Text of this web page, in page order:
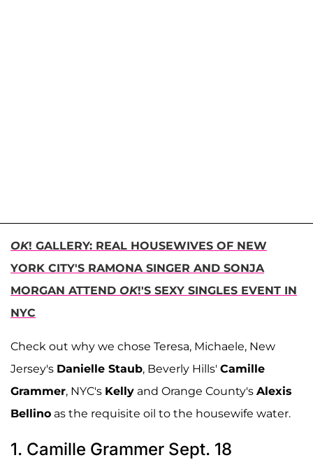
OK! GALLERY: REAL HOUSEWIVES OF NEW
YORK CITY'S RAMONA SINGER AND SONJA
MORGAN ATTEND OK!'S SEXY SINGLES EVENT IN
NYC
Check out why we chose Teresa, Michaele, New
Jersey's Danielle Staub, Beverly Hills' Camille
Grammer, NYC's Kelly and Orange County's Alexis
Bellino as the requisite oil to the housewife water.
1. Camille Grammer Sept. 18